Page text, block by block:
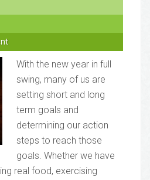
With the new year in full
swing, many of us are
setting short and long
term goals and
determining our action
steps to reach those
goals. Whether we have
real food, exercising